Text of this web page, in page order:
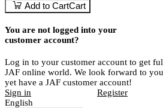
Add to CartCart
You are not logged into your
customer account?
Log in to your customer account to get
JAF online world. We look forward to
yet have a JAF customer account!
Sign in
Register
English